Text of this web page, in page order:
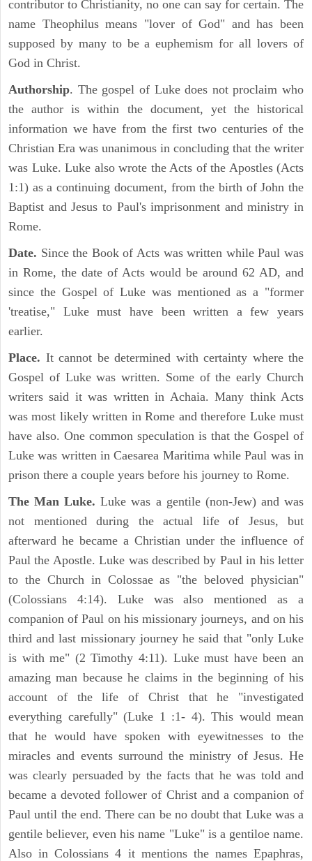
contributor to Christianity, no one can say for certain. The
name Theophilus means "lover of God" and has been
supposed by many to be a euphemism for all lovers of
God in Christ.
Authorship. The gospel of Luke does not proclaim who
the author is within the document, yet the historical
information we have from the first two centuries of the
Christian Era was unanimous in concluding that the writer
was Luke. Luke also wrote the Acts of the Apostles (Acts
1:1) as a continuing document, from the birth of John the
Baptist and Jesus to Paul's imprisonment and ministry in
Rome.
Date. Since the Book of Acts was written while Paul was
in Rome, the date of Acts would be around 62 AD, and
since the Gospel of Luke was mentioned as a "former
'treatise," Luke must have been written a few years
earlier.
Place. It cannot be determined with certainty where the
Gospel of Luke was written. Some of the early Church
writers said it was written in Achaia. Many think Acts
was most likely written in Rome and therefore Luke must
have also. One common speculation is that the Gospel of
Luke was written in Caesarea Maritima while Paul was in
prison there a couple years before his journey to Rome.
The Man Luke. Luke was a gentile (non-Jew) and was
not mentioned during the actual life of Jesus, but
afterward he became a Christian under the influence of
Paul the Apostle. Luke was described by Paul in his letter
to the Church in Colossae as "the beloved physician"
(Colossians 4:14). Luke was also mentioned as a
companion of Paul on his missionary journeys, and on his
third and last missionary journey he said that "only Luke
is with me" (2 Timothy 4:11). Luke must have been an
amazing man because he claims in the beginning of his
account of the life of Christ that he "investigated
everything carefully" (Luke 1 :1- 4). This would mean
that he would have spoken with eyewitnesses to the
miracles and events surround the ministry of Jesus. He
was clearly persuaded by the facts that he was told and
became a devoted follower of Christ and a companion of
Paul until the end. There can be no doubt that Luke was a
gentile believer, even his name "Luke" is a gentiloe name.
Also in Colossians 4 it mentions the names Epaphras,